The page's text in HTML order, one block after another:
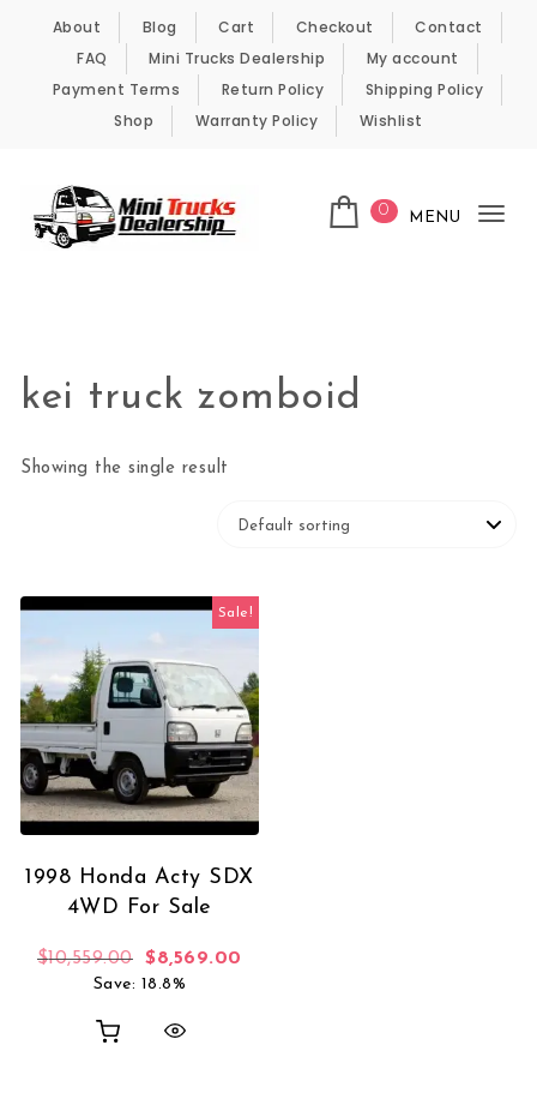
Skip to content
About Blog Cart Checkout
Contact
FAQ
Mini Trucks Dealership
My account
Payment Terms
Return Policy
Shipping Policy
Shop
Warranty Policy Wishlist
0 MENU
kei truck zomboid
Showing the single result
Sale!
1998 Honda Acty SDX
4WD For Sale
$10,559.00 Original price was: $10,559.00.
$8,569.00
Save: 18.8%